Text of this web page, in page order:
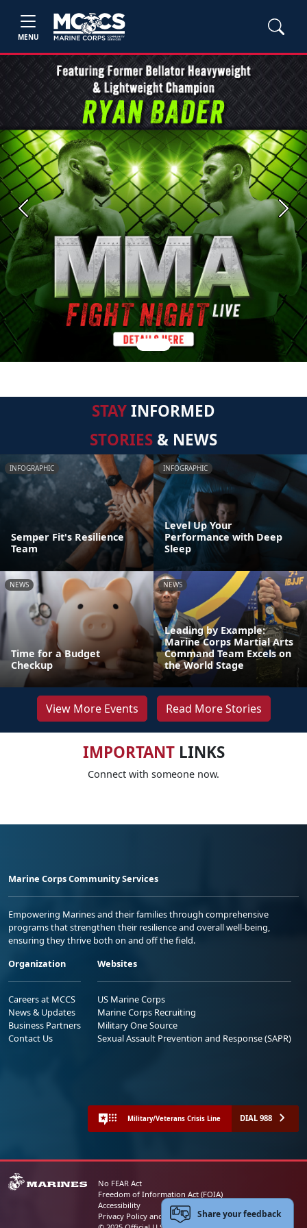
MENU
Previous Next
STAYINFORMED
STORIES & NEWS
INFOGRAPHIC
Semper Fit's Resilience
Team
INFOGRAPHIC
Level Up Your
Performance with Deep
Sleep
NEWS
Time for a Budget
Checkup
NEWS
Leading by Example:
Marine Corps Martial Arts
Command Team Excels on
the World Stage
View More Events Read More Stories
IMPORTANTLINKS
Connect with someone now.
Marine Corps Community Services
Empowering Marines and their families through comprehensive
programs that strengthen their resilience and overall well-being,
ensuring they thrive both on and off the field.
Organization
Careers at MCCS
News & Updates
Business Partners
Contact Us
Websites
US Marine Corps
Marine Corps Recruiting
Military One Source
Sexual Assault Prevention and Response (SAPR)
Military/Veterans Crisis Line DIAL 988
No FEAR Act
Freedom of Information Act (FOIA)
Accessibility
Privacy Policy and Security NoticeShare your feedback